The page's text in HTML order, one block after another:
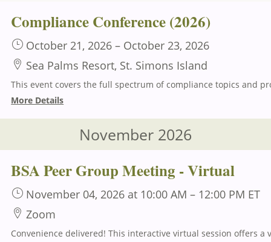
Compliance Conference (2026)
October 21, 2026 – October 23, 2026
Sea Palms Resort, St. Simons Island
More Details
November 2026
BSA Peer Group Meeting - Virtual
November 04, 2026 at 10:00 AM – 12:00 PM ET
Zoom